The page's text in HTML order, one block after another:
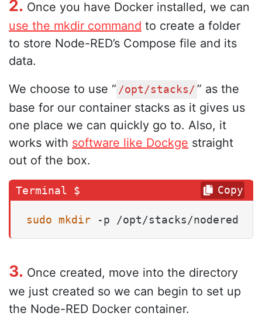
2. Once you have Docker installed, we can
use the mkdir command to create a folder
to store Node-RED’s Compose file and its
data.
We choose to use “ /opt/stacks/ ” as the
base for our container stacks as it gives us
one place we can quickly go to. Also, it
works with software like Dockge straight
out of the box.
sudo mkdir -p /opt/stacks/nodered
Copy
3. Once created, move into the directory
we just created so we can begin to set up
the Node-RED Docker container.